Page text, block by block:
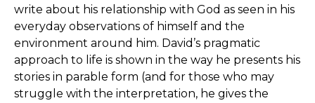
write about his relationship with God as seen in his
everyday observations of himself and the
environment around him. David’s pragmatic
approach to life is shown in the way he presents his
stories in parable form (and for those who may
struggle with the interpretation, he gives the